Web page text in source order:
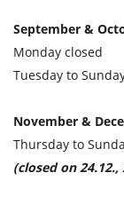
September &
Monday closed
Tuesday to
November &
Thursday to
(closed on 24.12.,